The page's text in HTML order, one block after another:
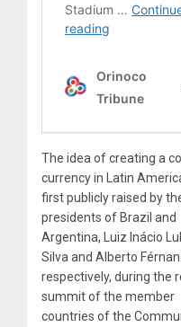
The idea of creating a
currency in Latin
first publicly raised by
presidents of Brazil and
Argentina, Luiz Inácio
Silva and Alberto
respectively, during the
summit of the member
countries of the